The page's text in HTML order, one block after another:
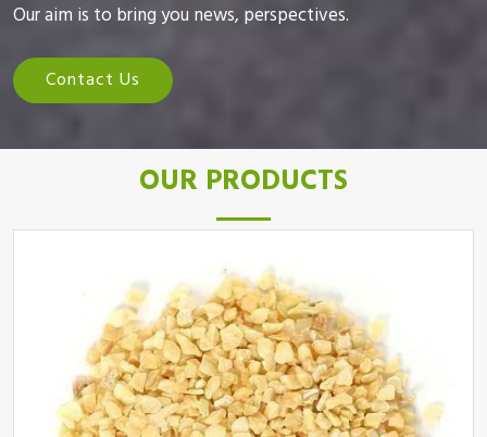
Our aim is to bring you news, perspectives.
Contact Us
OUR PRODUCTS